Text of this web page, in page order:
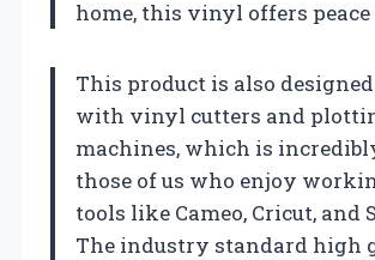
home, this vinyl offers
This product is also
with vinyl cutters and
machines, which is
those of us who enjoy
tools like Cameo, Cricut, and
The industry standard high